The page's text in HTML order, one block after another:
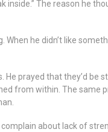
inside.” The reason he
he didn’t like
He prayed that they’d
from within. The same
about lack of